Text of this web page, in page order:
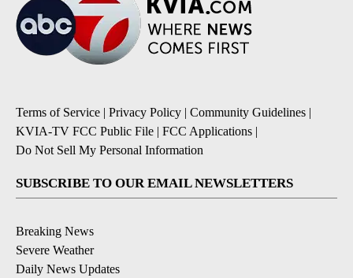
Terms of Service | Privacy Policy | Community Guidelines |
KVIA-TV FCC Public File | FCC Applications |
Do Not Sell My Personal Information
SUBSCRIBE TO OUR EMAIL NEWSLETTERS
Breaking News
Severe Weather
Daily News Updates